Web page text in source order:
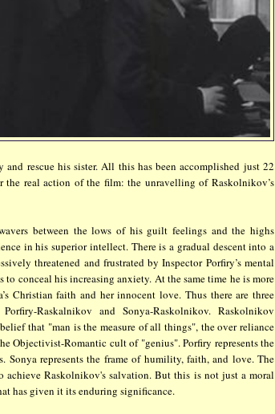
rescue his sister. All this has been accomplished just 22
the real action of the film: the unravelling of Raskolnikov’s
between the lows of his guilt feelings and the highs
in his superior intellect. There is a gradual descent into a
threatened and frustrated by Inspector Porfiry’s mental
conceal his increasing anxiety. At the same time he is more
Christian faith and her innocent love. Thus there are three
Raskalnikov and Sonya-Raskolnikov. Raskolnikov
that "man is the measure of all things", the over reliance
Objectivist-Romantic cult of "genius". Porfiry represents the
represents the frame of humility, faith, and love. The
achieve Raskolnikov's salvation. But this is not just a moral
has given it its enduring significance.